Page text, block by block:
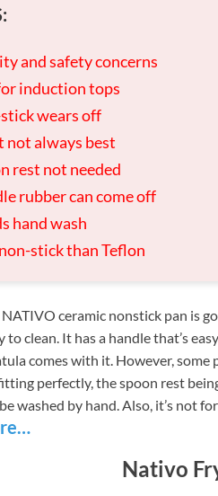
and safety concerns
induction tops
wears off
not always best
rest not needed
rubber can come off
hand wash
stick than Teflon
ceramic nonstick pan is
to clean. It has a handle that’s
comes with it. However,
perfectly, the spoon rest
washed by hand. Also, it’s not
Nativo